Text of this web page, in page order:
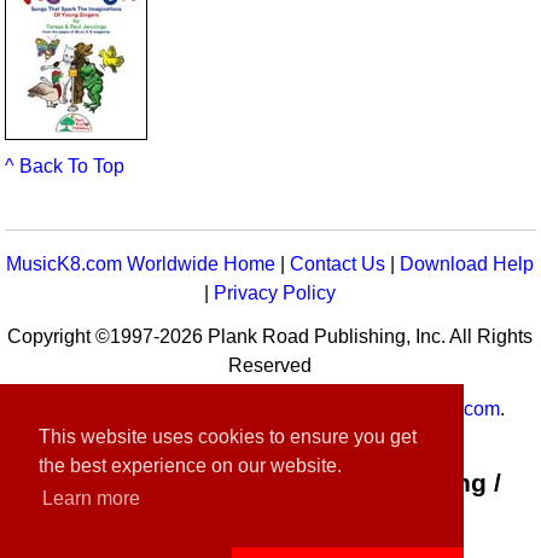
This website uses cookies to ensure you get
the best experience on our website.
Learn more
^ Back To Top
MusicK8.com Worldwide Home |Contact Us
Download Help
Privacy Policy
Copyright ©1997-2026 Plank Road Publishing, Inc. All Rights
Reserved
MusicK8.com.
Customer Service:contact-us@musick8.com
Connect with Plank Road Publishing /